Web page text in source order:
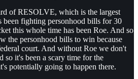
of RESOLVE, which is the largest
fighting personhood bills for 30
this whole time has been Roe. And so
the personhood bills to win because
court. And without Roe we don't
so it's been a scary time for the
potentially going to happen there.